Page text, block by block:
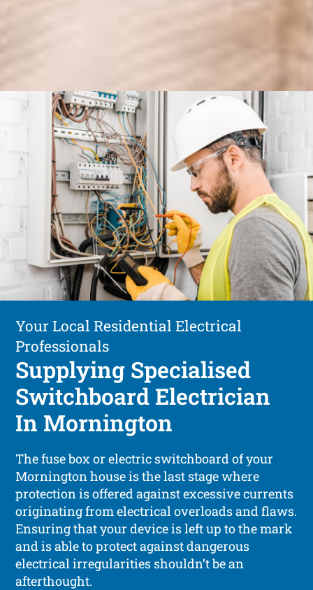
Your Local Residential Electrical
Professionals
Supplying Specialised
Switchboard Electrician
In Mornington
The fuse box or electric switchboard of your
Mornington house is the last stage where
protection is offered against excessive currents
originating from electrical overloads and flaws.
Ensuring that your device is left up to the mark
and is able to protect against dangerous
electrical irregularities shouldn’t be an
afterthought.